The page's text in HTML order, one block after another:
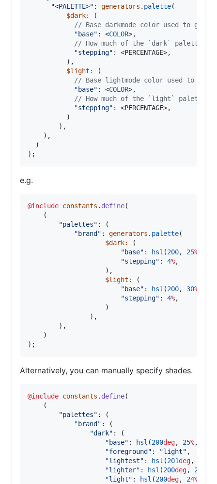
"<PALETTE>" : generators . palette(
$dark:
(
// Base darkmode color used to
"base" : <COLOR>,
// How much of the `dark` palette
"stepping" : <PERCENTAGE>,
          ),
$light :
(
// Base lightmode color used to
"base" : <COLOR>,
// How much of the `light` palette
"stepping" : <PERCENTAGE>,
          )
        ),
    ),
  )
);
e.g.
@include constants . define(
    (
"palettes" : (
"brand " : generators . palette(
$dark:
(
"base" : hsl (200, 25%
"stepping" : 4%,
                    ),
$light :
(
"base" : hsl (200, 30%
"stepping" : 4%,
                    )
                ),
        ),
    )
);
Alternatively, you can manually specify shades.
@include constants . define(
    (
"palettes" : (
"brand " : (
"dark" : (
"base" : hsl (200deg, 25%,
"foreground " : "light" ,
"lightest" : hsl (201deg,
"lighter" : hsl (200deg, 24
"light" : hsl (200deg, 24%